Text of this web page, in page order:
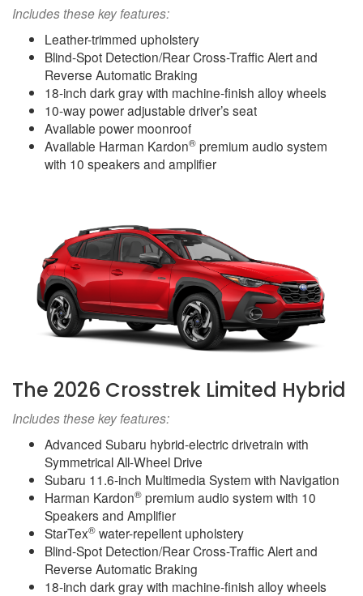
Includes these key features:
Leather-trimmed upholstery
Blind-Spot Detection/Rear Cross-Traffic Alert and
Reverse Automatic Braking
18-inch dark gray with machine-finish alloy wheels
10-way power adjustable driver’s seat
Available power moonroof
Available Harman Kardon® premium audio system
with 10 speakers and amplifier
The 2026 Crosstrek Limited Hybrid
Includes these key features:
Advanced Subaru hybrid-electric drivetrain with
Symmetrical All-Wheel Drive
Subaru 11.6-inch Multimedia System with Navigation
Harman Kardon® premium audio system with 10
Speakers and Amplifier
StarTex® water-repellent upholstery
Blind-Spot Detection/Rear Cross-Traffic Alert and
Reverse Automatic Braking
18-inch dark gray with machine-finish alloy wheels